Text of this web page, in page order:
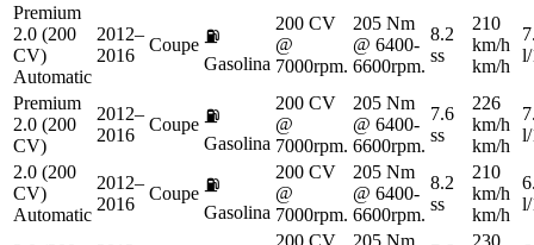
Premium
2.0 (200
CV)
Automatic
2012–
2016
Coupe ⛽
Gasolina
200 CV
@
7000rpm.
205 Nm
@ 6400-
6600rpm.
8.2
ss
210
km/h
km/h
Premium
2.0 (200
CV)
2012–
2016
Coupe ⛽
Gasolina
200 CV
@
7000rpm.
205 Nm
@ 6400-
6600rpm.
7.6
ss
226
km/h
km/h
2.0 (200
CV)
Automatic
2012–
2016
Coupe ⛽
Gasolina
200 CV
@
7000rpm.
205 Nm
@ 6400-
6600rpm.
8.2
ss
210
km/h
km/h
200 CV
205 Nm
230